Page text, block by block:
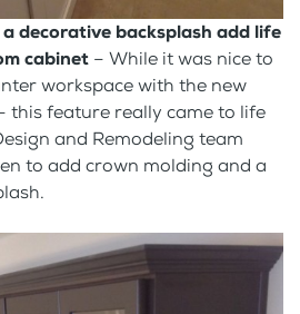
decorative backsplash add life
cabinet – While it was nice to
workspace with the new
this feature really came to life
and Remodeling team
to add crown molding and a